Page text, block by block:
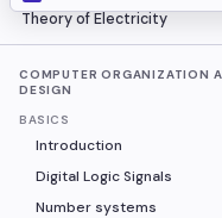
Theory of Electricity
COMPUTER ORGANIZATION
DESIGN
BASICS
Introduction
Digital Logic Signals
Number systems